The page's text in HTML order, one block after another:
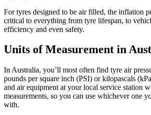
For tyres designed to be air filled, the inflation
critical to everything from tyre lifespan, to
efficiency and even safety.
Units of Measurement in
In Australia, you’ll most often find tyre air
pounds per square inch (PSI) or kilopascals
and air equipment at your local service station
measurements, so you can use whichever one
with.